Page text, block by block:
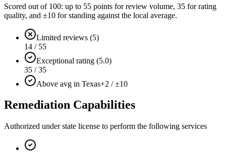
Scored out of 100: up to 55 points for review volume, 35 for rating
quality, and ±10 for standing against the local average.
Limited reviews (5)
14 / 55
Exceptional rating (5.0)
35 / 35
Above avg in Texas+2 / ±10
Remediation Capabilities
Authorized under state license to perform the following services